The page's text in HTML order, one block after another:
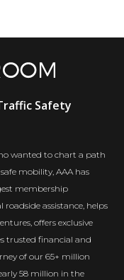
Safety
wanted to chart a path
mobility, AAA has
membership
roadside assistance, helps
offers exclusive
trusted financial and
of our 65+ million
58 million in the